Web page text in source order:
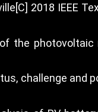
2018 IEEE
the
challenge and